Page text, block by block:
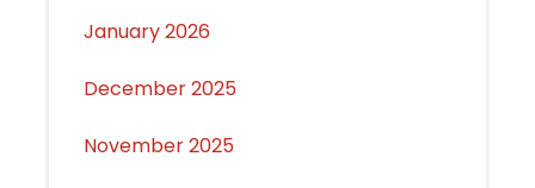
January 2026
December 2025
November 2025